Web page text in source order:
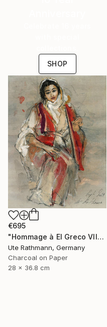
SHOP
€695
"Hommage à El Greco VII" Drawing
Ute Rathmann, Germany
Charcoal on Paper
28 x 36.8 cm